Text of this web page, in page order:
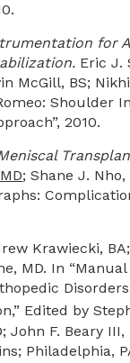
for
Eric J.
McGill, BS;
Shoulder
2010.
; Shane J.
Krawiecki,
MD. In
Edited by
John F. Beary
Philadelphia,